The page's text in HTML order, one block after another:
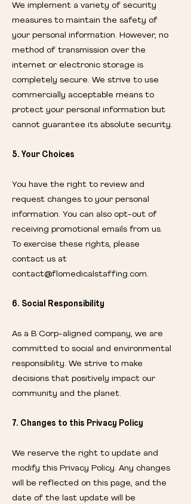
We implement a variety of security
measures to maintain the safety of
your personal information. However, no
method of transmission over the
internet or electronic storage is
completely secure. We strive to use
commercially acceptable means to
protect your personal information but
cannot guarantee its absolute security.
5. Your Choices
You have the right to review and
request changes to your personal
information. You can also opt-out of
receiving promotional emails from us.
To exercise these rights, please
contact us at
contact@flomedicalstaffing.com.
6. Social Responsibility
As a B Corp-aligned company, we are
committed to social and environmental
responsibility. We strive to make
decisions that positively impact our
community and the planet.
7. Changes to this Privacy Policy
We reserve the right to update and
modify this Privacy Policy. Any changes
will be reflected on this page, and the
date of the last update will be